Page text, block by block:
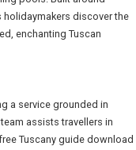
discover the
enchanting Tuscan
a service grounded in
assists travellers in
Tuscany guide download